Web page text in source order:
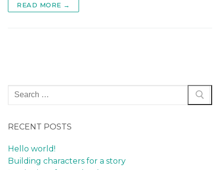
READ MORE →
RECENT POSTS
Hello world!
Building characters for a story